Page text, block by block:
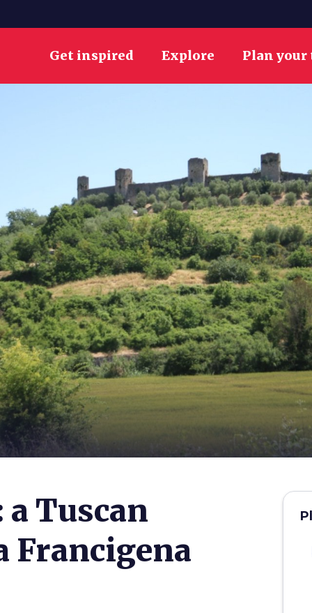
Get inspired Explore Plan
Tuscan
Francigena